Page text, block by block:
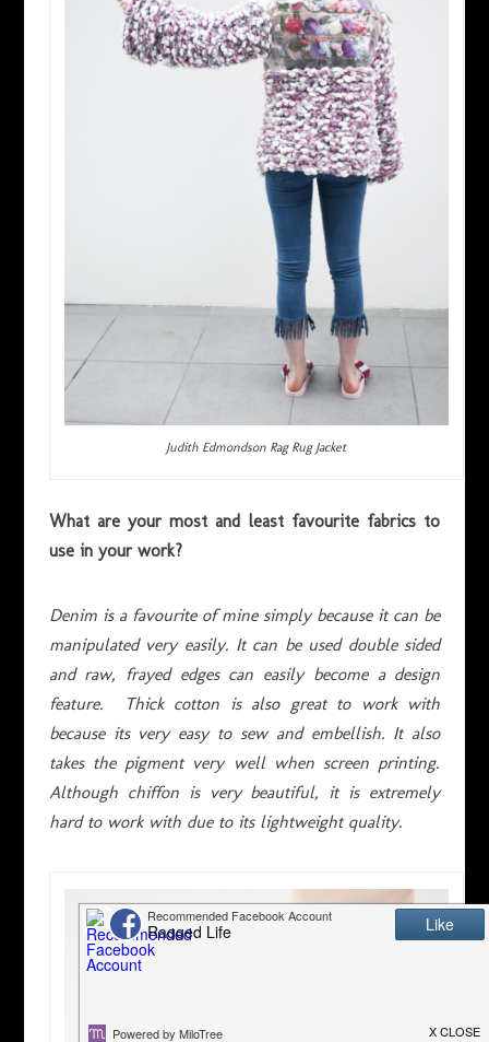
Judith Edmondson Rag Rug Jacket
What are your most and least favourite fabrics to
use in your work?
Denim is a favourite of mine simply because it can be
manipulated very easily. It can be used double sided
and raw, frayed edges can easily become a design
feature. Thick cotton is also great to work with
because its very easy to sew and embellish. It also
takes the pigment very well when screen printing.
Although chiffon is very beautiful, it is extremely
hard to work with due to its lightweight quality.